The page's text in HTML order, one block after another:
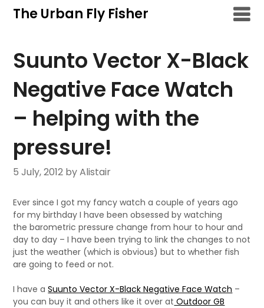
SkipThe Urban Fly Fisher
Suunto Vector X-Black
Negative Face Watch
– helping with the
pressure!
5 July, 2012 by Alistair
Ever since I got my fancy watch a couple of years ago
for my birthday I have been obsessed by watching
the barometric pressure change from hour to hour and
day to day – I have been trying to link the changes to not
just the weather (which is obvious) but to whether fish
are going to feed or not.
I have aSuunto Vector X-Black Negative Face Watch –
you can buy it and others like it over at Outdoor GB